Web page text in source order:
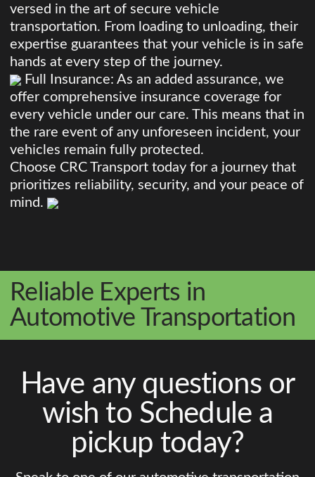
versed in the art of secure vehicle
transportation. From loading to unloading, their
expertise guarantees that your vehicle is in safe
hands at every step of the journey.
Full Insurance: As an added assurance, we
offer comprehensive insurance coverage for
every vehicle under our care. This means that in
the rare event of any unforeseen incident, your
vehicles remain fully protected.
Choose CRC Transport today for a journey that
prioritizes reliability, security, and your peace of
mind.
Reliable Experts in
Automotive Transportation
Have any questions or
wish to Schedule a
pickup today?